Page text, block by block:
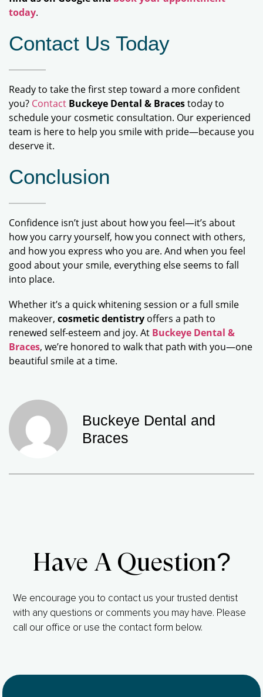
today.
Contact Us Today
Ready to take the first step toward a more confident
you? Contact Buckeye Dental & Bracestoday to
schedule your cosmetic consultation. Our experienced
team is here to help you smile with pride—because you
deserve it.
Conclusion
Confidence isn’t just about how you feel—it’s about
how you carry yourself, how you connect with others,
and how you express who you are. And when you feel
good about your smile, everything else seems to fall
into place.
Whether it’s a quick whitening session or a full smile
makeover, cosmetic dentistry offers a path to
renewed self-esteem and joy. At Buckeye Dental &
Braces, we’re honored to walk that path with you—one
beautiful smile at a time.
Buckeye Dental and
Braces
Have A Question?
We encourage you to contact us your trusted dentist
with any questions or comments you may have. Please
call our office or use the contact form below.